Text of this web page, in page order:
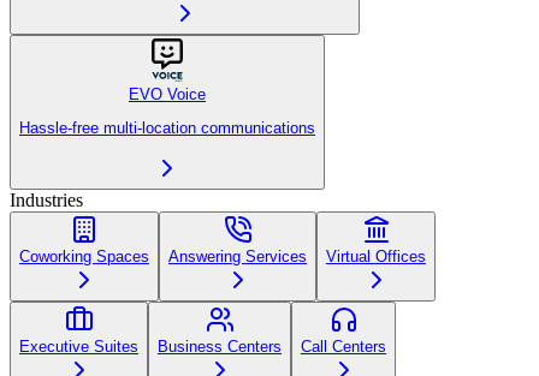
EVO Voice
Hassle-free multi-location communications
Industries
Coworking Spaces Answering Services Virtual Offices
Executive Suites Business Centers Call Centers